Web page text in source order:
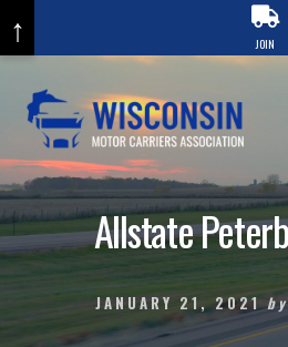
content
Allstate
JANUARY 21, 2021 by
↑ JOIN